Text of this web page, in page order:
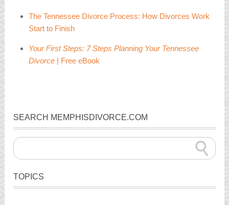
The Tennessee Divorce Process: How Divorces Work
Start to Finish
Your First Steps: 7 Steps Planning Your Tennessee
Divorce | Free eBook
SEARCH MEMPHISDIVORCE.COM
TOPICS